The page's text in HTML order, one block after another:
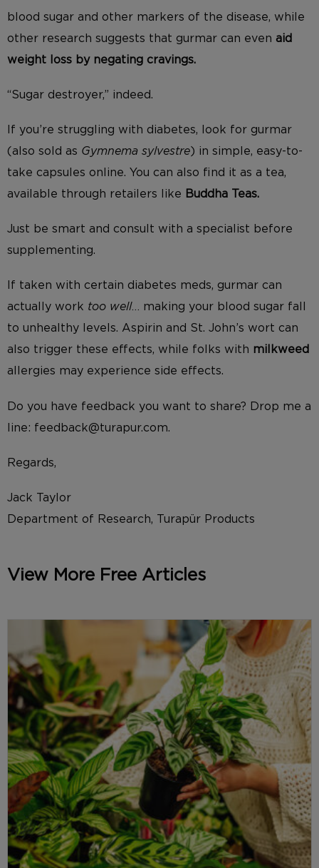
blood sugar and other markers of the disease, while
other research suggests that gurmar can even aid
weight loss by negating cravings.
“Sugar destroyer,” indeed.
If you’re struggling with diabetes, look for gurmar
(also sold as Gymnema sylvestre) in simple, easy-to-
take capsules online. You can also find it as a tea,
available through retailers like Buddha Teas.
Just be smart and consult with a specialist before
supplementing.
If taken with certain diabetes meds, gurmar can
actually work too well… making your blood sugar fall
to unhealthy levels. Aspirin and St. John’s wort can
also trigger these effects, while folks with milkweed
allergies may experience side effects.
Do you have feedback you want to share? Drop me a
line: feedback@turapur.com.
Regards,
Jack Taylor
Department of Research, Turapür Products
View More Free Articles